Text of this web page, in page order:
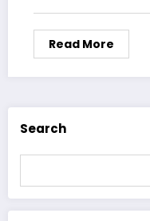
Read More
Search